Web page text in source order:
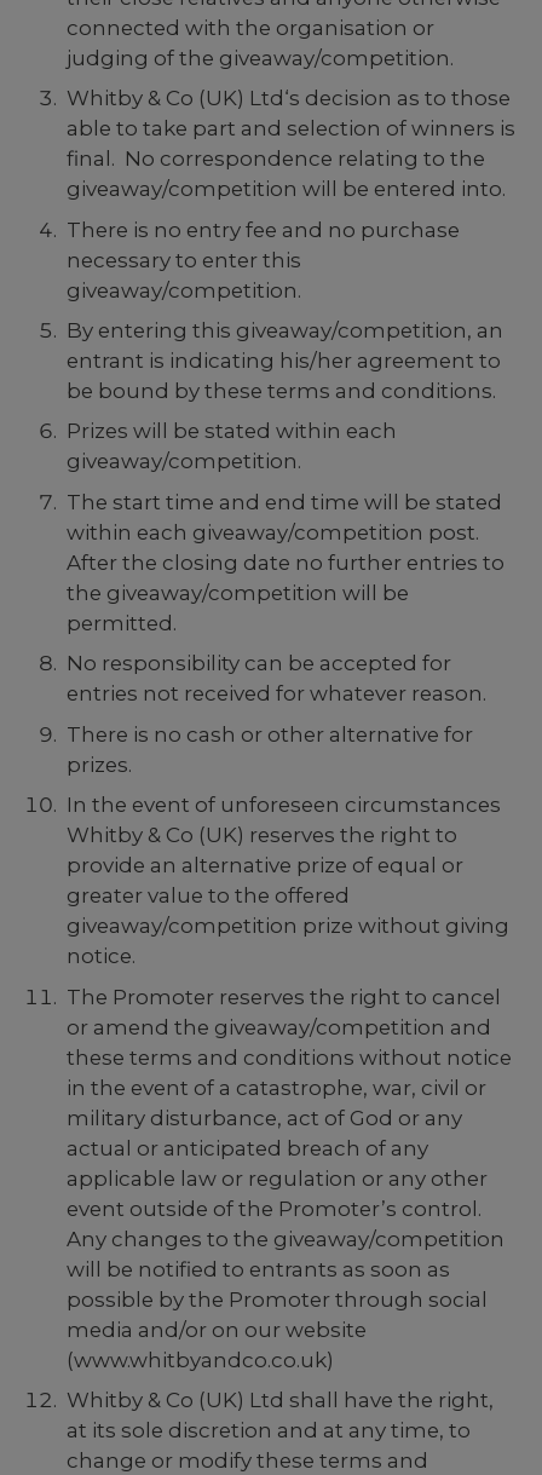
connected with the organisation or
judging of the giveaway/competition.
Whitby & Co (UK) Ltd‘s decision as to those
able to take part and selection of winners is
final. No correspondence relating to the
giveaway/competition will be entered into.
There is no entry fee and no purchase
necessary to enter this
giveaway/competition.
By entering this giveaway/competition, an
entrant is indicating his/her agreement to
be bound by these terms and conditions.
Prizes will be stated within each
giveaway/competition.
The start time and end time will be stated
within each giveaway/competition post.
After the closing date no further entries to
the giveaway/competition will be
permitted.
No responsibility can be accepted for
entries not received for whatever reason.
There is no cash or other alternative for
prizes.
In the event of unforeseen circumstances
Whitby & Co (UK) reserves the right to
provide an alternative prize of equal or
greater value to the offered
giveaway/competition prize without giving
notice.
The Promoter reserves the right to cancel
or amend the giveaway/competition and
these terms and conditions without notice
in the event of a catastrophe, war, civil or
military disturbance, act of God or any
actual or anticipated breach of any
applicable law or regulation or any other
event outside of the Promoter’s control.
Any changes to the giveaway/competition
will be notified to entrants as soon as
possible by the Promoter through social
media and/or on our website
(www.whitbyandco.co.uk)
Whitby & Co (UK) Ltd shall have the right,
at its sole discretion and at any time, to
change or modify these terms and